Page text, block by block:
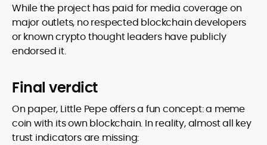
While the project has paid for media coverage on
major outlets, no respected blockchain developers
or known crypto thought leaders have publicly
endorsed it.
Final verdict
On paper, Little Pepe offers a fun concept: a meme
coin with its own blockchain. In reality, almost all key
trust indicators are missing: